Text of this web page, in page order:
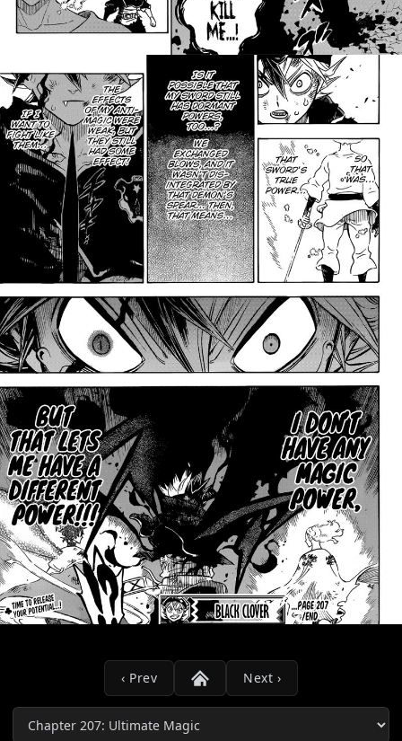
‹ Prev Next ›